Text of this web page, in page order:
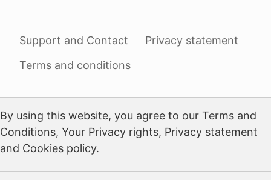
Support and Contact
Terms and conditions
Privacy statement
By using this website, you agree to our Terms and
Conditions, Your Privacy rights, Privacy statement
and Cookies policy.